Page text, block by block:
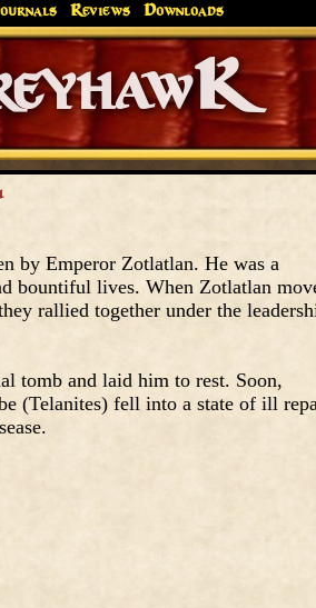
Reviews Downloads
Greyhawk
Endures.
by Emperor Zotlatlan. He was a
bountiful lives. When Zotlatlan
rallied together under the
tomb and laid him to rest. Soon,
(Telanites) fell into a state of ill